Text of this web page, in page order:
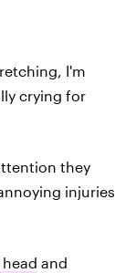
I'm
crying for
they
injuries
and